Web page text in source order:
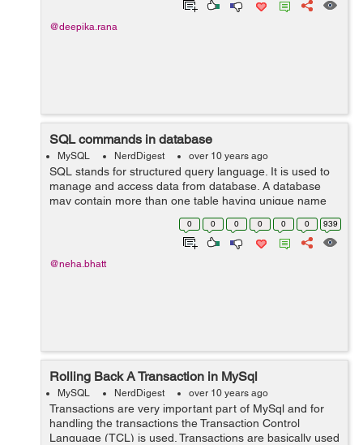
@deepika.rana
SQL commands in database
MySQL NerdDigest over 10 years ago
SQL stands for structured query language. It is used to
manage and access data from database. A database
may contain more than one table having unique name
for each table. SQL language have many different
versions but it supports most of the co...
0 0 0 0 0 0 939
@neha.bhatt
Rolling Back A Transaction in MySql
MySQL NerdDigest over 10 years ago
Transactions are very important part of MySql and for
handling the transactions the Transaction Control
Language (TCL) is used. Transactions are basically used